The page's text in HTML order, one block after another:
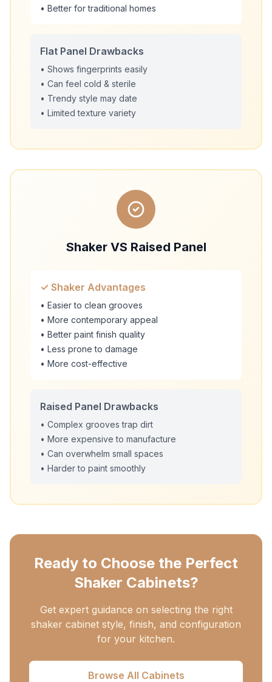
• Better for traditional homes
Flat Panel Drawbacks
• Shows fingerprints easily
• Can feel cold & sterile
• Trendy style may date
• Limited texture variety
Shaker VS Raised Panel
✓ Shaker Advantages
• Easier to clean grooves
• More contemporary appeal
• Better paint finish quality
• Less prone to damage
• More cost-effective
Raised Panel Drawbacks
• Complex grooves trap dirt
• More expensive to manufacture
• Can overwhelm small spaces
• Harder to paint smoothly
Ready to Choose the Perfect
Shaker Cabinets?
Get expert guidance on selecting the right
shaker cabinet style, finish, and configuration
for your kitchen.
Browse All Cabinets